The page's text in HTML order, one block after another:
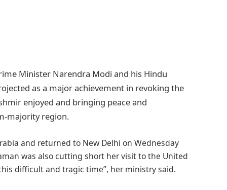
Minister Narendra Modi and his Hindu
as a major achievement in revoking the
enjoyed and bringing peace and
majority region.
and returned to New Delhi on Wednesday
was also cutting short her visit to the United
difficult and tragic time”, her ministry said.